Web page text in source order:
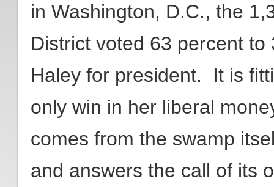
in Washington, D.C., the
District voted 63 percent
Haley for president. It is
only win in her liberal
comes from the swamp
and answers the call of its